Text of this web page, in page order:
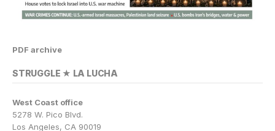
PDF archive
STRUGGLE ★ LA LUCHA
West Coast office
5278 W. Pico Blvd.
Los Angeles, CA 90019